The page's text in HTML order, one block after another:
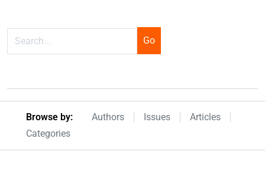
Browseby Menu
Browse by: Authors Issues
Articles
Categories